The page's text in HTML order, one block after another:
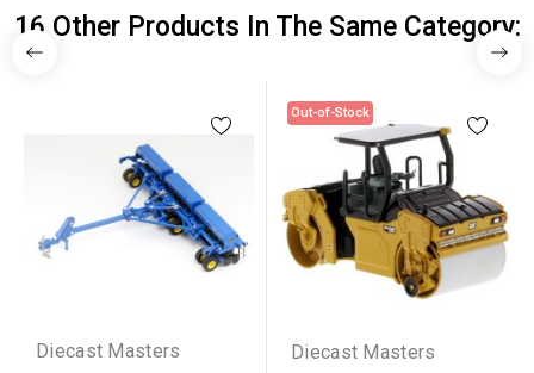
16 Other Products In The Same Category:
Diecast Masters
Out-of-Stock
Diecast Masters